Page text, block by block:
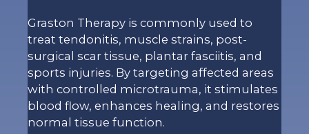
Graston Therapy is commonly used to
treat tendonitis, muscle strains, post-
surgical scar tissue, plantar fasciitis, and
sports injuries. By targeting affected areas
with controlled microtrauma, it stimulates
blood flow, enhances healing, and restores
normal tissue function.